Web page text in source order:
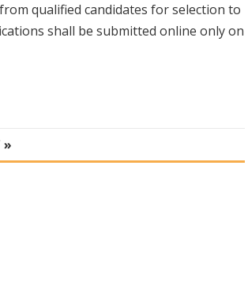
qualified candidates for selection to
shall be submitted online only on
»